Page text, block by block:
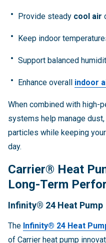
Provide steady cool air
Keep indoor
Support balanced
Enhance overall indoor
When combined with high-
systems help manage
particles while keeping
day.
Carrier® Heat
Long-Term
Infinity® 24 Heat Pump
The Infinity® 24 Heat
of Carrier heat pump